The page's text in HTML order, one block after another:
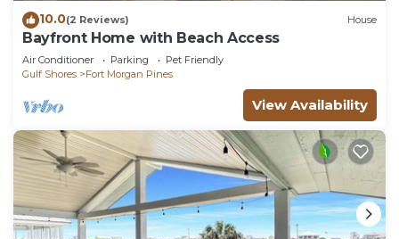
10.0(2 Reviews) House
Bayfront Home with Beach Access
Air Conditioner Parking
Pet Friendly
Gulf Shores
Fort Morgan Pines
View Availability